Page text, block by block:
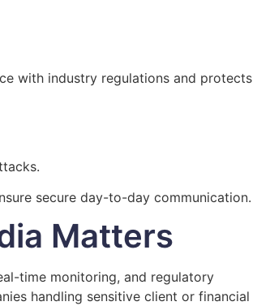
with industry regulations and protects
secure day-to-day communication.
Matters
time monitoring, and regulatory
handling sensitive client or financial